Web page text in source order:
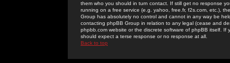
them who you should in turn contact. If still get no response
running on a free service (e.g. yahoo, free.fr, f2s.com, etc.),
Group has absolutely no control and cannot in any way be
contacting phpBB Group in relation to any legal (cease and
phpbb.com website or the discrete software of phpBB itself.
should expect a terse response or no response at all.
Back to top